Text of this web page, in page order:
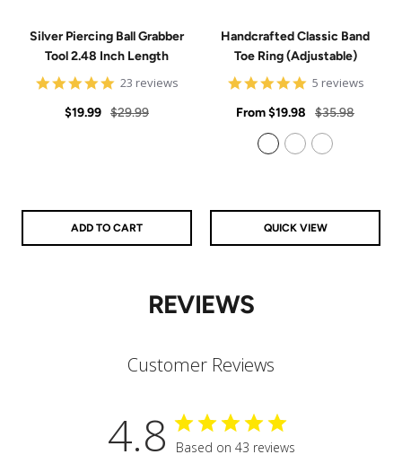
Silver Piercing Ball Grabber
Tool 2.48 Inch Length
4.9
rating
23 reviews
Sale
$19.99 Regular
$29.99
ADD TO CART
Handcrafted Classic Band
Toe Ring (Adjustable)
5
rating
5 reviews
Sale
price
From$19.98
Regular
price
$35.98
QUICK VIEW
REVIEWS
Customer Reviews
4.8 Based on 43 reviews